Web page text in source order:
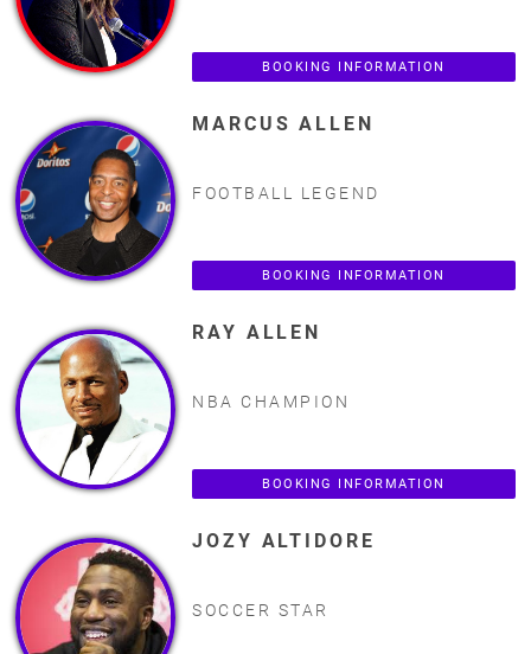
BOOKING INFORMATION
MARCUS ALLEN
FOOTBALL LEGEND
BOOKING INFORMATION
RAY ALLEN
NBA CHAMPION
BOOKING INFORMATION
JOZY ALTIDORE
SOCCER STAR